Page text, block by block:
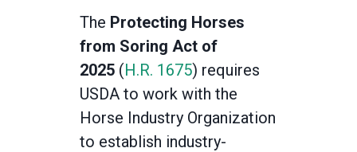
The Protecting Horses
from Soring Act of
2025 (H.R. 1675) requires
USDA to work with the
Horse Industry Organization
to establish industry-